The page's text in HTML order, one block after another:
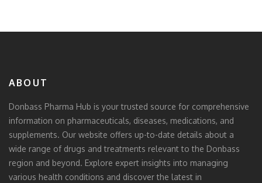
ABOUT
Donbass Pharma Hub is your trusted source for comprehensive
information on pharmaceuticals, diseases, medications, and
supplements. Our website offers up-to-date details about a
wide range of drugs and treatments relevant to the Donbass
region and beyond. Explore expert insights into managing
various health conditions and discover the latest in